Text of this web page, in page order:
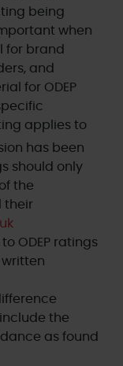
being
when
for brand
and
for ODEP
applies to
has been
should only
the
their
ODEP ratings
the
as found